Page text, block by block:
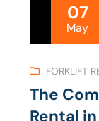
07
May
FORKLIFT
The
Rental